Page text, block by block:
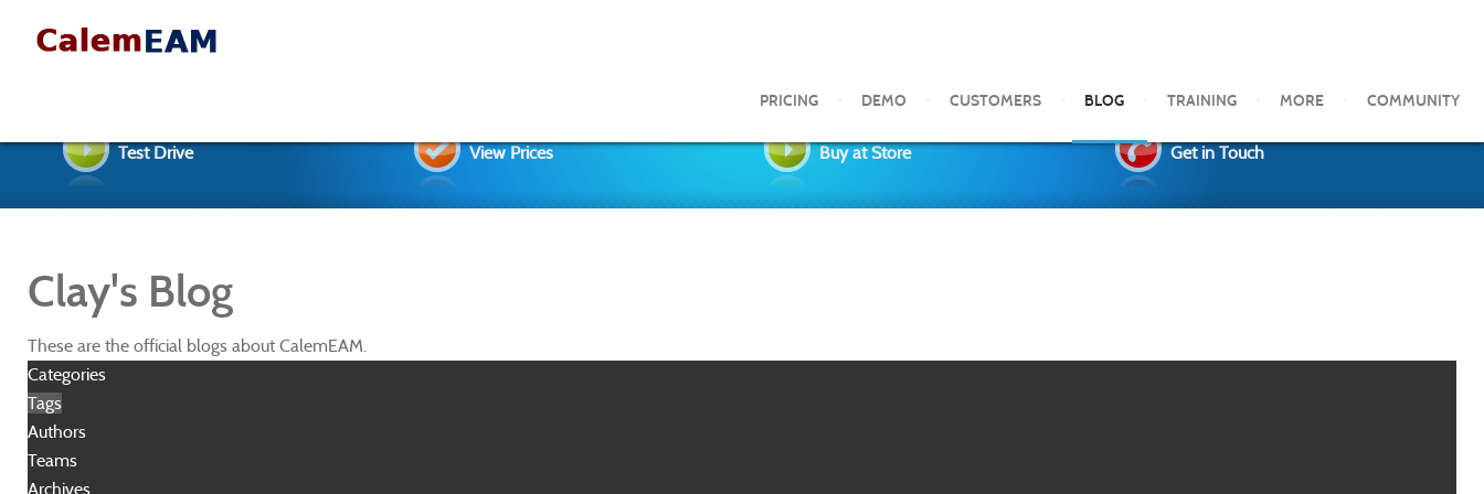
PRICING DEMO CUSTOMERS BLOG TRAINING MORE COMMUNITY
Test Drive View Prices Buy at Store Get in Touch
Clay's Blog
These are the official blogs about CalemEAM.
Categories
Tags
Authors
Teams
Archives